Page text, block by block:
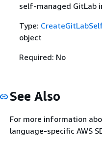
self-managed GitLab
Type:
object
Required: No
See Also
For more information
language-specific AWS